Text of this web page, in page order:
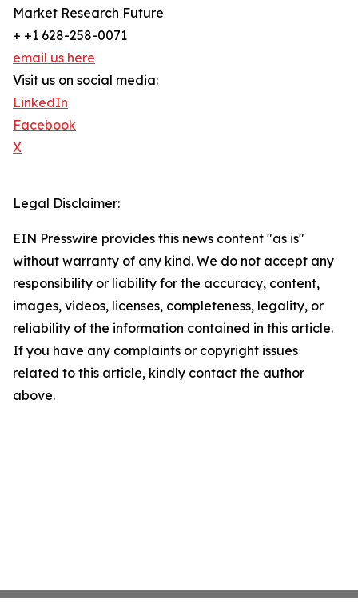
Market Research Future
+ +1 628-258-0071
email us here
Visit us on social media:
LinkedIn
Facebook
X
Legal Disclaimer:
EIN Presswire provides this news content "as is"
without warranty of any kind. We do not accept any
responsibility or liability for the accuracy, content,
images, videos, licenses, completeness, legality, or
reliability of the information contained in this article.
If you have any complaints or copyright issues
related to this article, kindly contact the author
above.